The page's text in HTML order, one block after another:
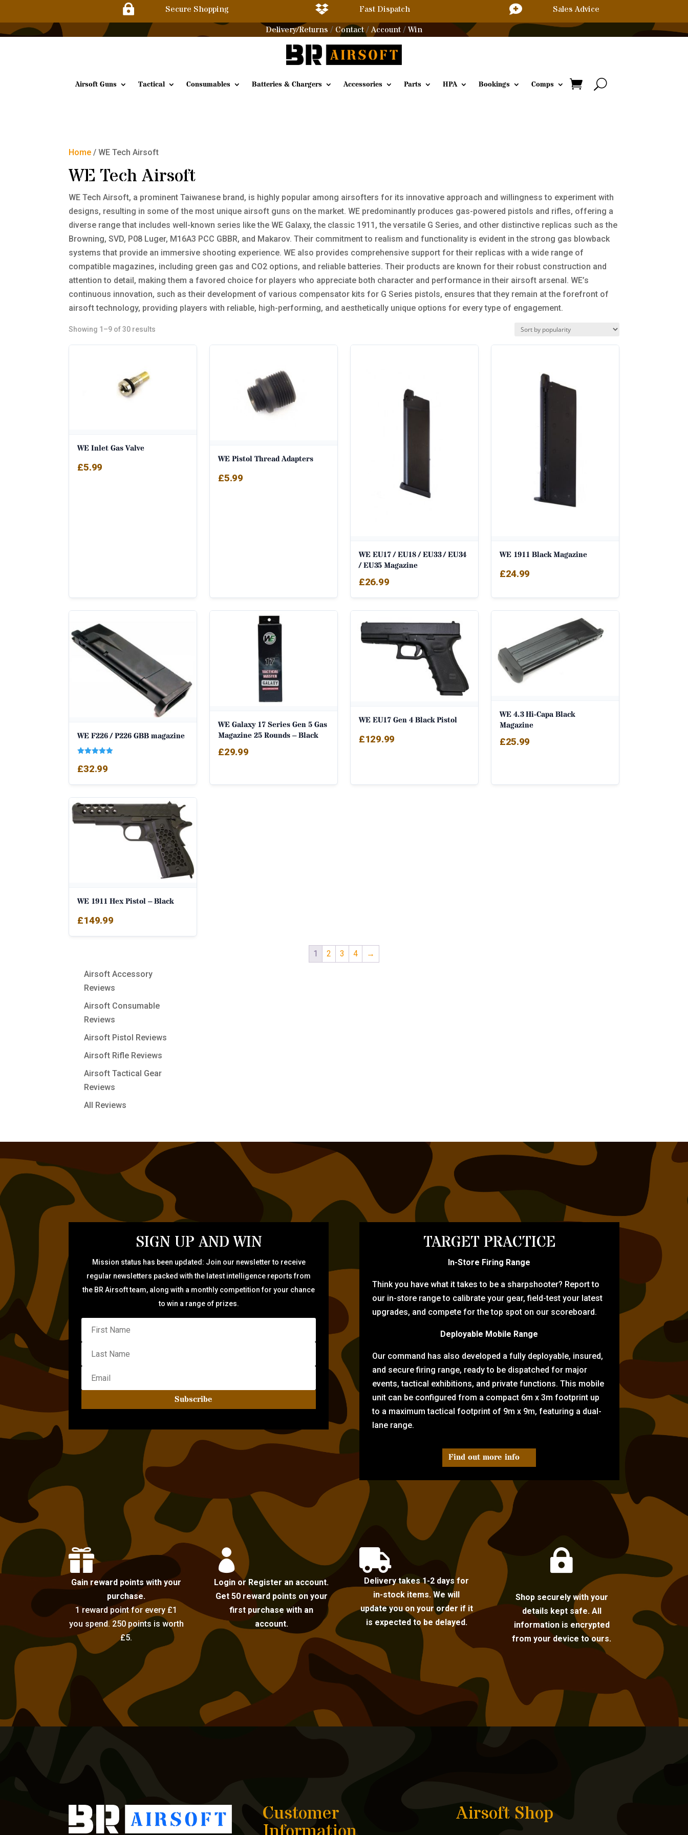
 Secure Shopping  Fast Dispatch 
Sales Advice
Delivery/Returns / Contact/Account / Win
Airsoft Guns Tactical Consumables Batteries & Chargers Accessories Parts HPA Bookings Comps
Home / WE Tech Airsoft
WE Tech Airsoft
WE Tech Airsoft, a prominent Taiwanese brand, is highly popular among airsofters for its innovative approach and willingness to experiment with
designs, resulting in some of the most unique airsoft guns on the market. WE predominantly produces gas-powered pistols and rifles, offering a
diverse range that includes well-known series like the WE Galaxy, the classic 1911, the versatile G Series, and other distinctive replicas such as the
Browning, SVD, P08 Luger, M16A3 PCC GBBR, and Makarov. Their commitment to realism and functionality is evident in the strong gas blowback
systems that provide an immersive shooting experience. WE also provides comprehensive support for their replicas with a wide range of
compatible magazines, including green gas and CO2 options, and reliable batteries. Their products are known for their robust construction and
attention to detail, making them a favored choice for players who appreciate both character and performance in their airsoft arsenal. WE’s
continuous innovation, such as their development of various compensator kits for G Series pistols, ensures that they remain at the forefront of
airsoft technology, providing players with reliable, high-performing, and aesthetically unique options for every type of engagement.
Showing 1–9 of 30 results
WE Inlet Gas Valve
£5.99
WE Pistol Thread Adapters
£5.99
WE EU17 / EU18 / EU33 / EU34
/ EU35 Magazine
£26.99
WE 1911 Black Magazine
£24.99
WE F226 / P226 GBB magazine
5.00
out of 5
£32.99
WE Galaxy 17 Series Gen 5 Gas
Magazine 25 Rounds – Black
£29.99
WE EU17 Gen 4 Black Pistol
£129.99
WE 4.3 Hi-Capa Black
Magazine
£25.99
WE 1911 Hex Pistol – Black
£149.99
1 2 3 4 →
Airsoft Accessory
Reviews
Airsoft Consumable
Reviews
Airsoft Pistol Reviews
Airsoft Rifle Reviews
Airsoft Tactical Gear
Reviews
All Reviews
SIGN UP AND WIN
Mission status has been updated: Join our newsletter to receive
regular newsletters packed with the latest intelligence reports from
the BR Airsoft team, along with a monthly competition for your chance
to win a range of prizes.
Subscribe
TARGET PRACTICE
In-Store Firing Range
Think you have what it takes to be a sharpshooter? Report to
our in-store range to calibrate your gear, field-test your latest
upgrades, and compete for the top spot on our scoreboard.
Deployable Mobile Range
Our command has also developed a fully deployable, insured,
and secure firing range, ready to be dispatched for major
events, tactical exhibitions, and private functions. This mobile
unit can be configured from a compact 6m x 3m footprint up
to a maximum tactical footprint of 9m x 9m, featuring a dual-
lane range.
Find out more info

Gain reward points with your
purchase.
1 reward point for every £1
you spend. 250 points is worth
£5.

Login or Register an account.
Get 50 reward points on your
first purchase with an
account.

Delivery takes 1-2 days for
in-stock items. We will
update you on your order if it
is expected to be delayed.

Shop securely with your
details kept safe. All
information is encrypted
from your device to ours.
Customer Airsoft Shop